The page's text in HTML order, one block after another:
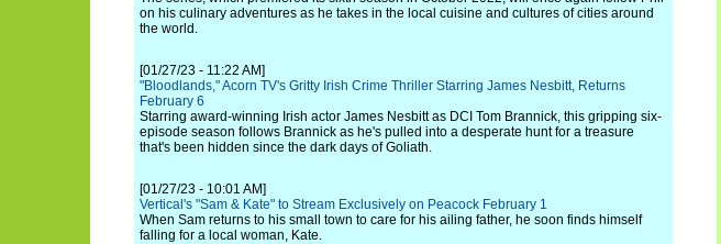
on his culinary adventures as he takes in the local cuisine and cultures of cities around
the world.
[01/27/23 - 11:22 AM]
"Bloodlands," Acorn TV's Gritty Irish Crime Thriller Starring James Nesbitt, Returns
February 6
Starring award-winning Irish actor James Nesbitt as DCI Tom Brannick, this gripping six-
episode season follows Brannick as he's pulled into a desperate hunt for a treasure
that's been hidden since the dark days of Goliath.
[01/27/23 - 10:01 AM]
Vertical's "Sam & Kate" to Stream Exclusively on Peacock February 1
When Sam returns to his small town to care for his ailing father, he soon finds himself
falling for a local woman, Kate.